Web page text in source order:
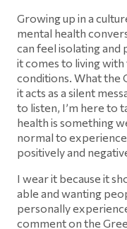
Growing up in a
mental health
can feel isolating and
it comes to living
conditions. What the
it acts as a silent
to listen, I’m here to
health is something
normal to
positively and
I wear it because it
able and wanting
personally
comment on the